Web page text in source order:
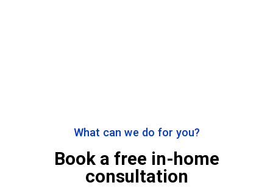
What can we do for you?
Book a free in-home
consultation